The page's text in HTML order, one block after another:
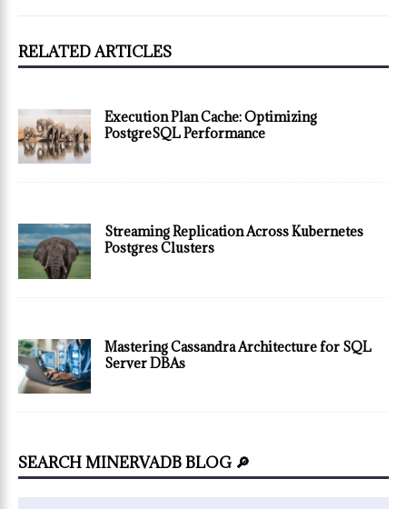
RELATED ARTICLES
Execution Plan Cache: Optimizing
PostgreSQL Performance
Streaming Replication Across Kubernetes
Postgres Clusters
Mastering Cassandra Architecture for SQL
Server DBAs
SEARCH MINERVADB BLOG 🔎